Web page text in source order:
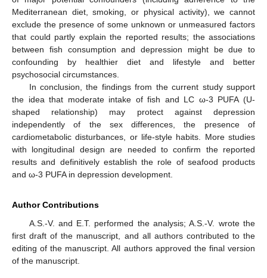
Mediterranean diet, smoking, or physical activity), we cannot
exclude the presence of some unknown or unmeasured factors
that could partly explain the reported results; the associations
between fish consumption and depression might be due to
confounding by healthier diet and lifestyle and better
psychosocial circumstances.
In conclusion, the findings from the current study support
the idea that moderate intake of fish and LC ω-3 PUFA (U-
shaped relationship) may protect against depression
independently of the sex differences, the presence of
cardiometabolic disturbances, or life-style habits. More studies
with longitudinal design are needed to confirm the reported
results and definitively establish the role of seafood products
and ω-3 PUFA in depression development.
Author Contributions
A.S.-V. and E.T. performed the analysis; A.S.-V. wrote the
first draft of the manuscript, and all authors contributed to the
editing of the manuscript. All authors approved the final version
of the manuscript.